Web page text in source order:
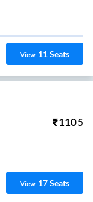
View 11Seats
₹1105
View 17Seats